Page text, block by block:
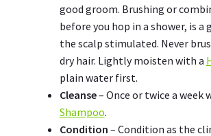
good groom. Brushing or
before you hop in a shower, is a
the scalp stimulated. Never
dry hair. Lightly moisten with a
plain water first.
Cleanse– Once or twice a week
Shampoo.
Condition – Condition as the